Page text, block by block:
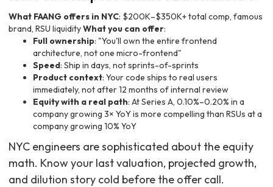
What FAANG offers in NYC: $200K–$350K+ total comp, famous
brand, RSU liquidityWhat you can offer:
Full ownership: "You'll own the entire frontend
architecture, not one micro-frontend"
Speed: Ship in days, not sprints-of-sprints
Product context: Your code ships to real users
immediately, not after 12 months of internal review
Equity with a real path: At Series A, 0.10%–0.20% in a
company growing 3× YoY is more compelling than RSUs at a
company growing 10% YoY
NYC engineers are sophisticated about the equity
math. Know your last valuation, projected growth,
and dilution story cold before the offer call.